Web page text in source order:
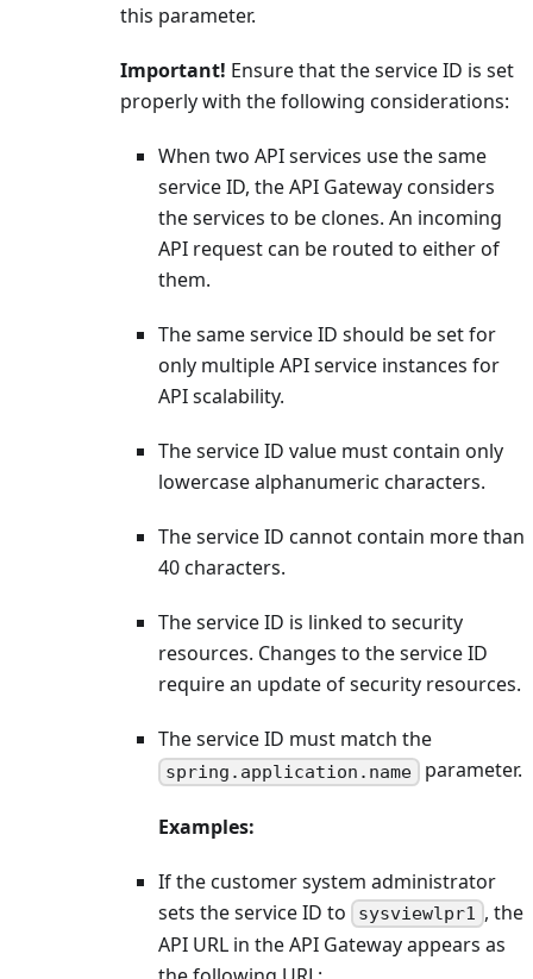
this parameter.
Important! Ensure that the service ID is set
properly with the following considerations:
When two API services use the same
service ID, the API Gateway considers
the services to be clones. An incoming
API request can be routed to either of
them.
The same service ID should be set for
only multiple API service instances for
API scalability.
The service ID value must contain only
lowercase alphanumeric characters.
The service ID cannot contain more than
40 characters.
The service ID is linked to security
resources. Changes to the service ID
require an update of security resources.
The service ID must match the
spring.application.name parameter.
Examples:
If the customer system administrator
sets the service ID to
sysviewlpr1 , the
API URL in the API Gateway appears as